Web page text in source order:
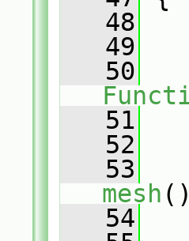
   48
   49
   50
   51
   52
   53
mesh
   54